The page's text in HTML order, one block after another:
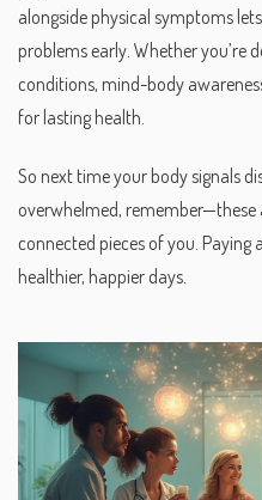
alongside physical symptoms
problems early. Whether you’re
conditions, mind-body
for lasting health.
So next time your body signals
overwhelmed, remember—these
connected pieces of you.
healthier, happier days.